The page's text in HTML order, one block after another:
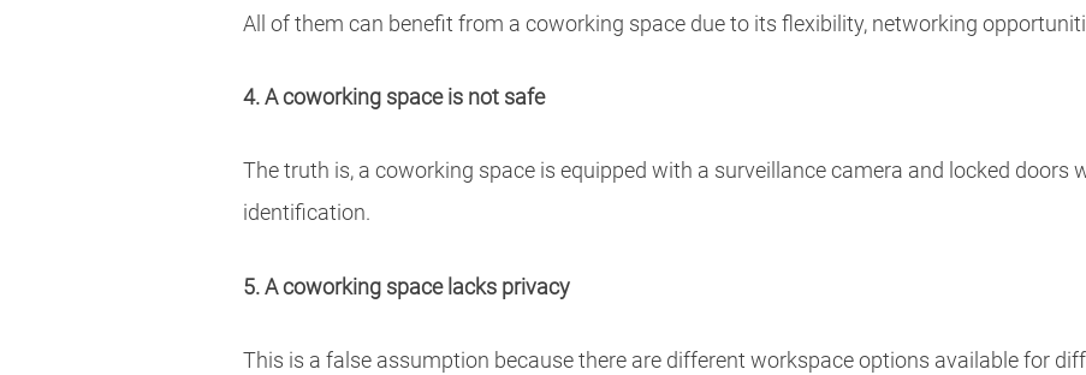
All of them can benefit from a coworking space due to its flexibility, networking
4. A coworking space is not safe
The truth is, a coworking space is equipped with a surveillance camera and locked doors
identification.
5. A coworking space lacks privacy
This is a false assumption because there are different workspace options available for